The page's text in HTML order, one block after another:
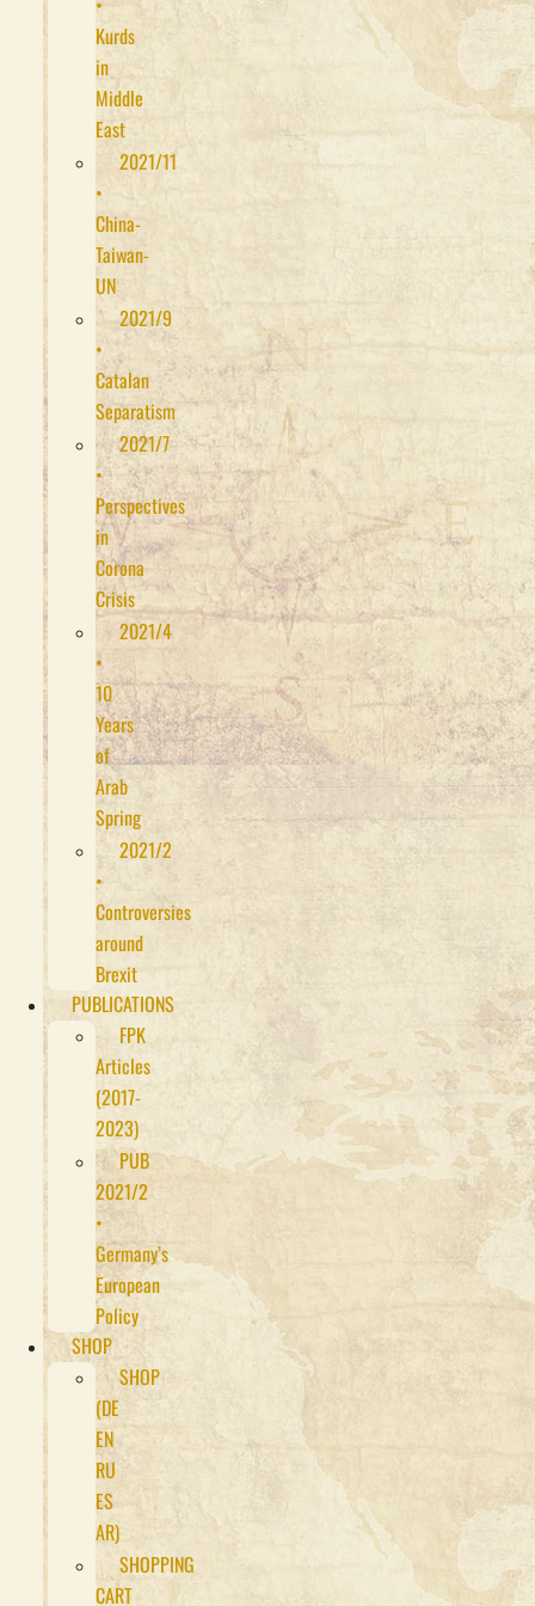
Kurds
in
Middle
East
2021/11
•
China-
Taiwan-
UN
2021/9
•
Catalan
Separatism
2021/7
•
Perspectives
in
Corona
Crisis
2021/4
•
10
Years
of
Arab
Spring
2021/2
•
Controversies
around
Brexit
PUBLICATIONS
FPK
Articles
(2017-
2023)
PUB
2021/2
•
Germany’s
European
Policy
SHOP
SHOP
(DE
EN
RU
ES
AR)
SHOPPING
CART